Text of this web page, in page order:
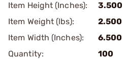
Item Height (Inches):
3.500
Item Weight (lbs):
2.500
Item Width (Inches):
6.500
Quantity:
100